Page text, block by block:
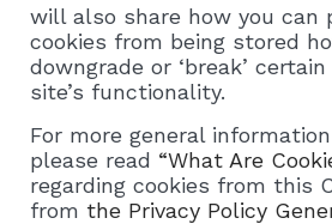
will also share how you can
cookies from being stored
downgrade or ‘break’
site’s functionality.
For more general
please read “What Are
regarding cookies from this
from the Privacy Policy